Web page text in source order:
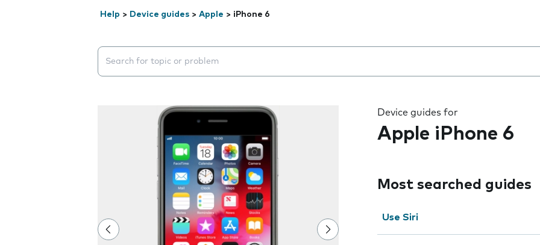
Help > Device guides > Apple > iPhone 6
Search suggestions will appear below the field as you type
Device guides for
Apple iPhone 6
Most searched guides
Use Siri